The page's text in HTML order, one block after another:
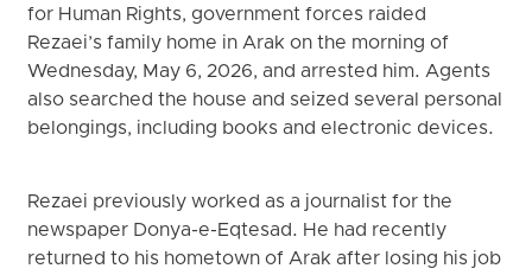
for Human Rights, government forces raided
Rezaei’s family home in Arak on the morning of
Wednesday, May 6, 2026, and arrested him. Agents
also searched the house and seized several personal
belongings, including books and electronic devices.
Rezaei previously worked as a journalist for the
newspaper Donya-e-Eqtesad. He had recently
returned to his hometown of Arak after losing his job